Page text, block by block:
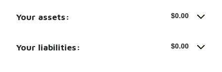
Your assets: $0.00
Your liabilities: $0.00